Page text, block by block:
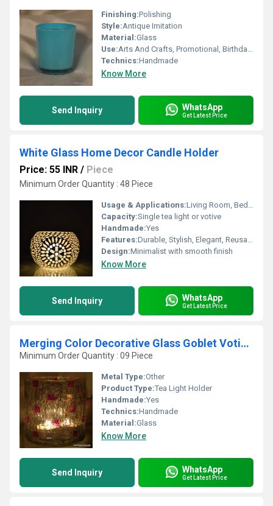
Finishing:Polishing
Style:Antique Imitation
Material:Glass
Use:Arts And Crafts, Promotional, Birthday Gift, Business Gift, Souvenir, Wedding Decoration, Gift, Home Decoration, Ceremony Or Party Decoration, Art & Collectible, Other, Holiday Decoration & Gift
Technics:Handmade
Know More
Send Inquiry WhatsApp
Get Latest Price
White Glass Home Decor Candle Holder
Price: 55 INR / Piece
Minimum Order Quantity : 48 Piece
Usage & Applications:Living Room, Bedroom, Dining Room, Parties, Special Events
Capacity:Single tea light or votive
Handmade:Yes
Features:Durable, Stylish, Elegant, Reusable
Design:Minimalist with smooth finish
Know More
Send Inquiry WhatsApp
Get Latest Price
Merging Color Decorative Glass Goblet Votive Candle Holders Metal Pillar Candle Holders
Minimum Order Quantity : 09 Piece
Metal Type:Other
Product Type:Tea Light Holder
Handmade:Yes
Technics:Handmade
Material:Glass
Know More
Send Inquiry WhatsApp
Get Latest Price